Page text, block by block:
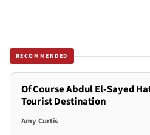
RECOMMENDED
Of Course Abdul El-Sayed
Tourist Destination
Amy Curtis